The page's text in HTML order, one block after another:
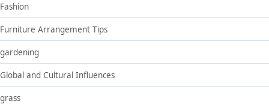
Fashion
Furniture Arrangement Tips
gardening
Global and Cultural Influences
grass